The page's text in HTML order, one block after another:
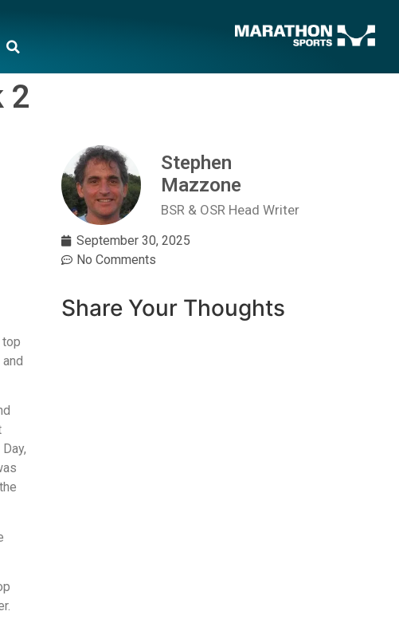
2
Stephen
Mazzone
BSR & OSR Head Writer
September 30, 2025
No Comments
Share Your Thoughts